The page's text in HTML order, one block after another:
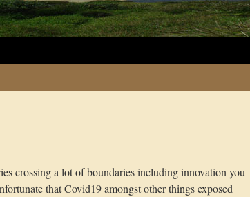
crossing a lot of boundaries including innovation you
that Covid19 amongst other things exposed